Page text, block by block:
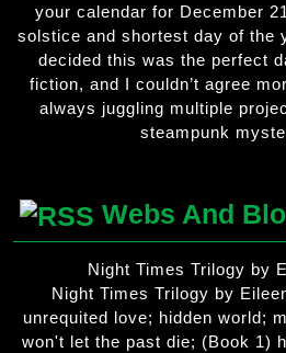
your calendar for December
solstice and shortest day of the
decided this was the perfect
fiction, and I couldn’t agree
always juggling multiple
steampunk
Webs And
Night Times Trilogy by
Night Times Trilogy by
unrequited love; hidden world;
won't let the past die; (Book 1)